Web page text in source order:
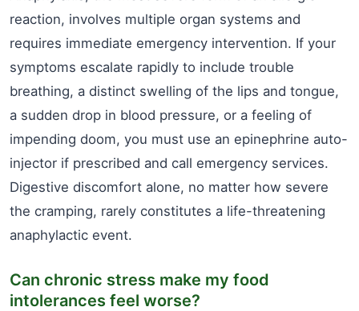
reaction, involves multiple organ systems and
requires immediate emergency intervention. If your
symptoms escalate rapidly to include trouble
breathing, a distinct swelling of the lips and tongue,
a sudden drop in blood pressure, or a feeling of
impending doom, you must use an epinephrine auto-
injector if prescribed and call emergency services.
Digestive discomfort alone, no matter how severe
the cramping, rarely constitutes a life-threatening
anaphylactic event.
Can chronic stress make my food
intolerances feel worse?